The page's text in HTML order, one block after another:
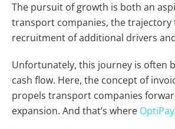
The pursuit of growth is both an
transport companies, the trajectory
recruitment of additional drivers
Unfortunately, this journey is often
cash flow. Here, the concept of
propels transport companies
expansion. And that’s where OptiPay